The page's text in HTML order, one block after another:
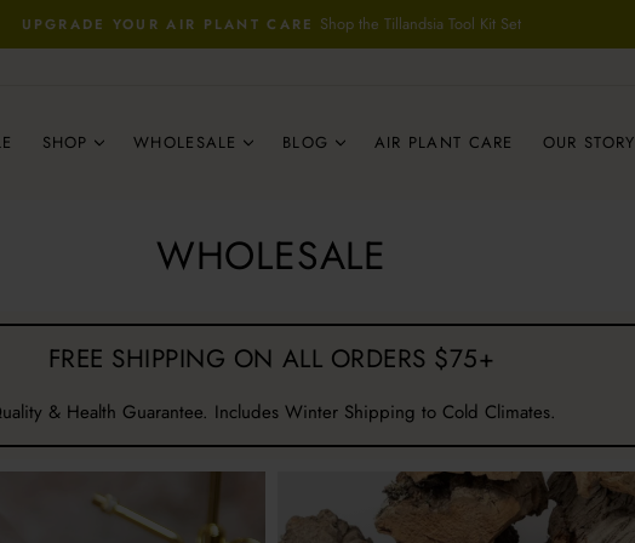
Pause
UPGRADE YOUR AIR PLANT CARE Shop the Tillandsia Tool Kit Set
SHOP WHOLESALE BLOG AIR PLANT CARE OUR STORY
WHOLESALE
FREE SHIPPING ON ALL ORDERS $75+
& Health Guarantee. Includes Winter Shipping to Cold Climates.